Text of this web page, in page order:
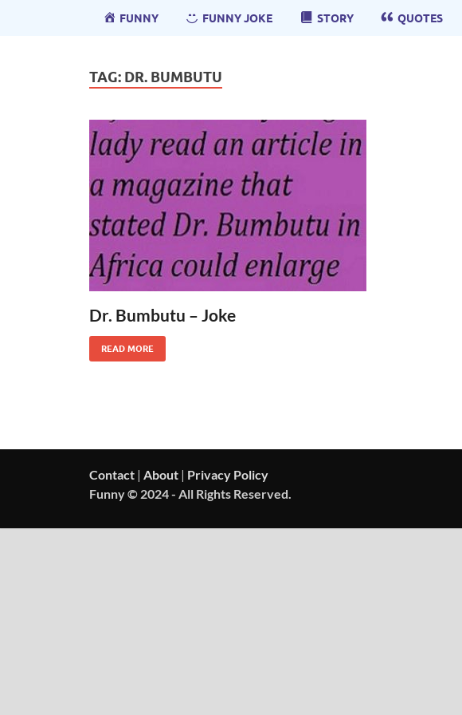
FUNNY FUNNY JOKE STORY QUOTES
TAG: DR. BUMBUTU
Dr. Bumbutu – Joke
READ MORE
Contact | About | Privacy Policy
Funny © 2024 - All Rights Reserved.